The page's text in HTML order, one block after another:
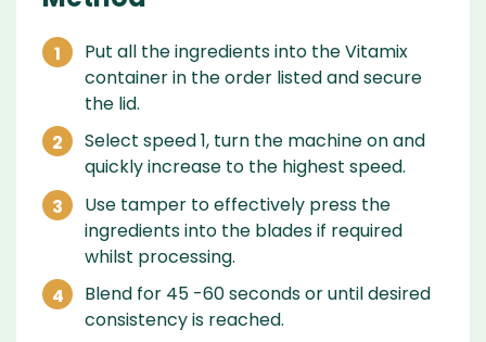
Put all the ingredients into the Vitamix
container in the order listed and secure
the lid.
Select speed 1, turn the machine on and
quickly increase to the highest speed.
Use tamper to effectively press the
ingredients into the blades if required
whilst processing.
Blend for 45 -60 seconds or until desired
consistency is reached.